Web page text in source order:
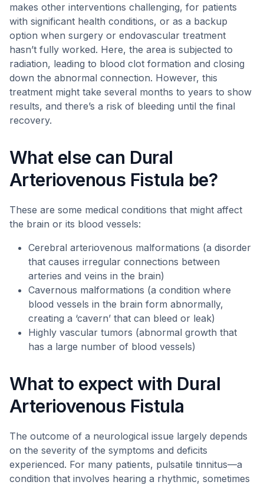
makes other interventions challenging, for patients
with significant health conditions, or as a backup
option when surgery or endovascular treatment
hasn’t fully worked. Here, the area is subjected to
radiation, leading to blood clot formation and closing
down the abnormal connection. However, this
treatment might take several months to years to show
results, and there’s a risk of bleeding until the final
recovery.
What else can Dural
Arteriovenous Fistula be?
These are some medical conditions that might affect
the brain or its blood vessels:
Cerebral arteriovenous malformations (a disorder
that causes irregular connections between
arteries and veins in the brain)
Cavernous malformations (a condition where
blood vessels in the brain form abnormally,
creating a ‘cavern’ that can bleed or leak)
Highly vascular tumors (abnormal growth that
has a large number of blood vessels)
What to expect with Dural
Arteriovenous Fistula
The outcome of a neurological issue largely depends
on the severity of the symptoms and deficits
experienced. For many patients, pulsatile tinnitus—a
condition that involves hearing a rhythmic, sometimes